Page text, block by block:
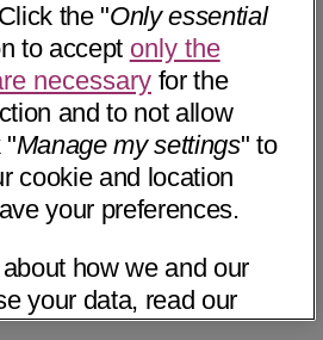
the "Only essential
to accept only the
necessary for the
and to not allow
"Manage my settings" to
cookie and location
your preferences.
how we and our
your data, read our